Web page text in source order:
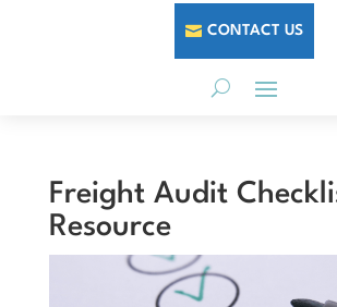
CONTACT US
Freight Audit
Resource